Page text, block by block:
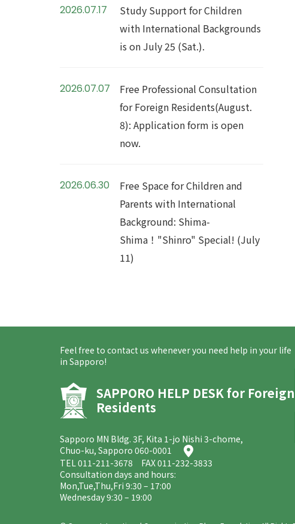
2026.07.17
Study Support for Children
with International Backgrounds
is on July 25 (Sat.).
2026.07.07
Free Professional Consultation
for Foreign Residents(August.
8): Application form is open
now.
2026.06.30
Free Space for Children and
Parents with International
Background: Shima-
Shima！"Shinro" Special! (July
11)
Feel free to contact us whenever you need help in your life
in Sapporo!
SAPPORO HELP DESKfor Foreign
Residents
Sapporo MN Bldg. 3F, Kita 1-jo Nishi 3-chome,
Chuo-ku, Sapporo 060-0001
TEL011-211-3678 FAX 011-232-3833
Consultation days and hours:
Mon,Tue,Thu,Fri 9:30 – 17:00
Wednesday 9:30 – 19:00